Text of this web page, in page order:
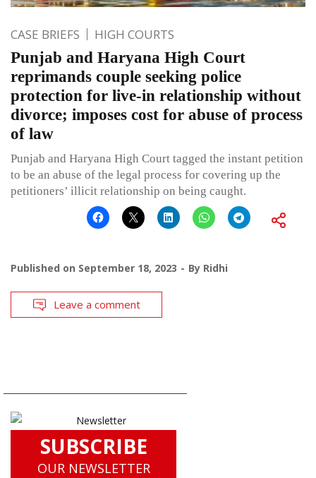
CASE BRIEFS HIGH COURTS
Punjab and Haryana High Court
reprimands couple seeking police
protection for live-in relationship without
divorce; imposes cost for abuse of process
of law
Punjab and Haryana High Court tagged the instant petition
to be an abuse of the legal process for covering up the
petitioners’ illicit relationship on being caught.
Published on September 18, 2023 By Ridhi
Leave a comment
SUBSCRIBE
OUR NEWSLETTER